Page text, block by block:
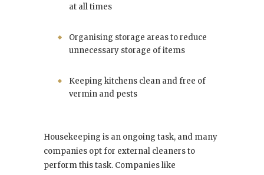
at all times
Organising storage areas to reduce
unnecessary storage of items
Keeping kitchens clean and free of
vermin and pests
Housekeeping is an ongoing task, and many
companies opt for external cleaners to
perform this task. Companies like